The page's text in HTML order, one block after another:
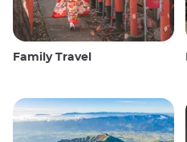
Family Travel